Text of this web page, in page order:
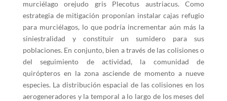
murciélago orejudo gris Plecotus austriacus. Como
estrategia de mitigación proponían instalar cajas refugio
para murciélagos, lo que podría incrementar aún más la
siniestralidad y constituir un sumidero para sus
poblaciones. En conjunto, bien a través de las colisiones o
del seguimiento de actividad, la comunidad de
quirópteros en la zona asciende de momento a nueve
especies. La distribución espacial de las colisiones en los
aerogeneradores y la temporal a lo largo de los meses del